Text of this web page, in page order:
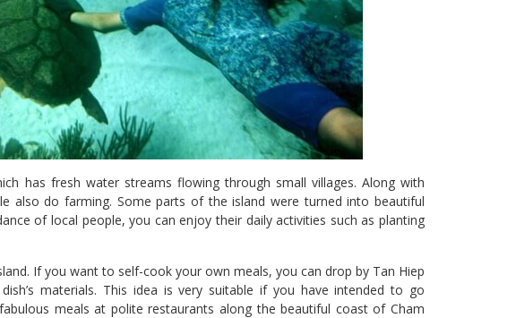
has fresh water streams flowing through small villages. Along with
also do farming. Some parts of the island were turned into beautiful
of local people, you can enjoy their daily activities such as planting
If you want to self-cook your own meals, you can drop by Tan Hiep
materials. This idea is very suitable if you have intended to go
meals at polite restaurants along the beautiful coast of Cham